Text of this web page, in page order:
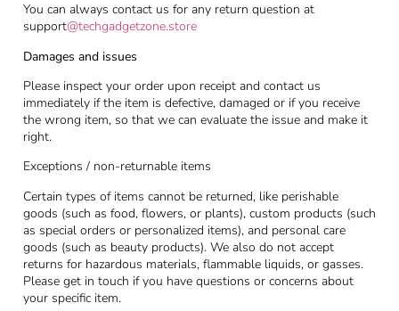
You can always contact us for any return question at
support@techgadgetzone.store
Damages and issues
Please inspect your order upon receipt and contact us
immediately if the item is defective, damaged or if you receive
the wrong item, so that we can evaluate the issue and make it
right.
Exceptions / non-returnable items
Certain types of items cannot be returned, like perishable
goods (such as food, flowers, or plants), custom products (such
as special orders or personalized items), and personal care
goods (such as beauty products). We also do not accept
returns for hazardous materials, flammable liquids, or gasses.
Please get in touch if you have questions or concerns about
your specific item.